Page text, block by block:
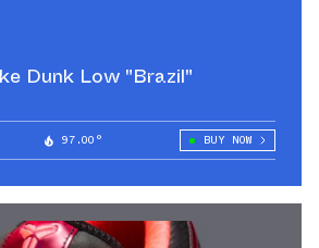
Dunk Low "Brazil"
97.00° BUY NOW